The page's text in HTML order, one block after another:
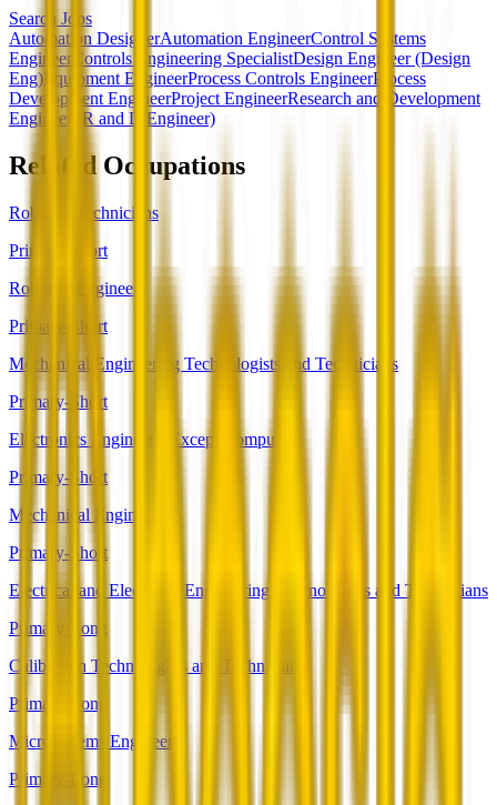
Search Jobs
Automation DesignerAutomation EngineerControl Systems
Engineer Controls Engineering SpecialistDesign Engineer (Design
Eng) Equipment EngineerProcess Controls EngineerProcess
Development EngineerProject EngineerResearch and Development
Engineer (R and D Engineer)
Related Occupations
Robotics Technicians
Primary-Short
Robotics Engineers
Primary-Short
Mechanical Engineering Technologists and Technicians
Primary-Short
Electronics Engineers, Except Computer
Primary-Short
Mechanical Engineers
Primary-Short
Electrical and Electronic Engineering Technologists and Technicians
Primary-Long
Calibration Technologists and Technicians
Primary-Long
Microsystems Engineers
Primary-Long